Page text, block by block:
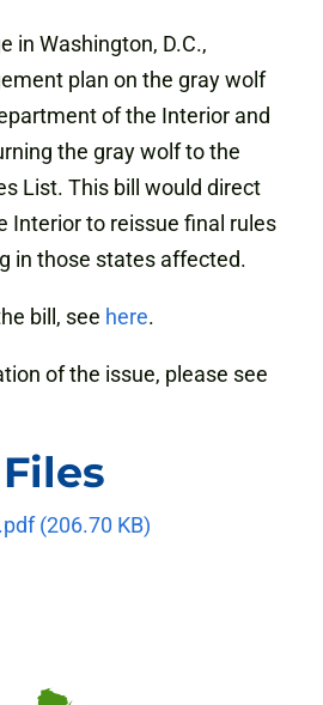
in Washington, D.C.,
plan on the gray wolf
of the Interior and
the gray wolf to the
List. This bill would direct
Interior to reissue final rules
in those states affected.
bill, see here.
of the issue, please see
(206.70 KB)